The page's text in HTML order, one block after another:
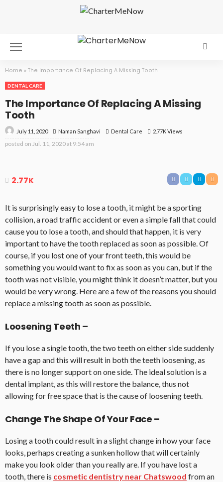
Home » The Importance Of Replacing A Missing Tooth
DENTAL CARE
The Importance Of Replacing A Missing
Tooth
July 11, 2020 Naman Sanghavi Dental Care 2.77K Views
posted on Jul. 11, 2020 at 9:54 am
2.77K
It is surprisingly easy to lose a tooth, it might be a sporting
collision, a road traffic accident or even a simple fall that could
cause you to lose a tooth, and should that happen, it is very
important to have the tooth replaced as soon as possible. Of
course, if you lost one of your front teeth, this would be
something you would want to fix as soon as you can, but if the
tooth was not visible, you might think it doesn’t matter, but you
would be very wrong. Here are a few of the reasons you should
replace a missing tooth as soon as possible.
Loosening Teeth –
If you lose a single tooth, the two teeth on either side suddenly
have a gap and this will result in both the teeth loosening, as
there is no longer support on one side. The ideal solution is a
dental implant, as this will restore the balance, thus not
allowing for free space that is the cause of loosening teeth.
Change The Shape Of Your Face –
Losing a tooth could result in a slight change in how your face
looks, perhaps creating a sunken hollow that will certainly
make you look older than you really are. If you have lost a
tooth, there is cosmetic dentistry near Chatswood from an